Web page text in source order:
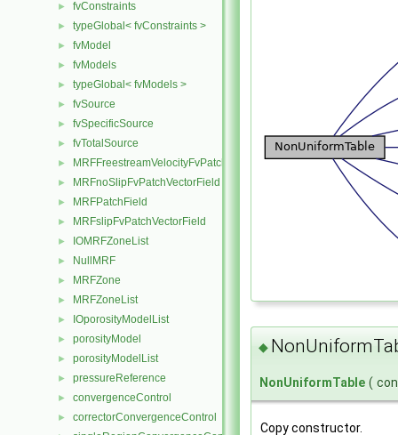
► fvConstraints
► typeGlobal< fvConstraints >
► fvModel
► fvModels
► typeGlobal< fvModels >
► fvSource
► fvSpecificSource
► fvTotalSource
► MRFFreestreamVelocityFvPatchVectorField
► MRFnoSlipFvPatchVectorField
► MRFPatchField
► MRFslipFvPatchVectorField
► IOMRFZoneList
► NullMRF
► MRFZone
► MRFZoneList
► IOporosityModelList
► porosityModel
► porosityModelList
► pressureReference
► convergenceControl
► correctorConvergenceControl
◆
NonUniformTable (
Copy constructor.